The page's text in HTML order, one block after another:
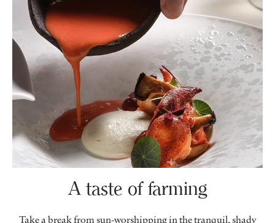
A taste of farming
Take a break from sun-worshipping in the tranquil, shady